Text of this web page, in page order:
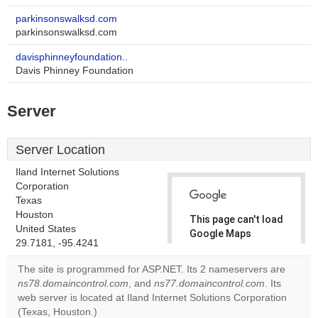
parkinsonswalksd.com
parkinsonswalksd.com
davisphinneyfoundation..
Davis Phinney Foundation
Server
Server Location
Iland Internet Solutions
Corporation
Texas
Houston
United States
29.7181, -95.4241
This page can't load
Google Maps
Do you
website?
OK
The site is programmed for ASP.NET. Its 2 nameservers are
ns78.domaincontrol.com, and ns77.domaincontrol.com. Its
web server is located at Iland Internet Solutions Corporation
(Texas, Houston.)